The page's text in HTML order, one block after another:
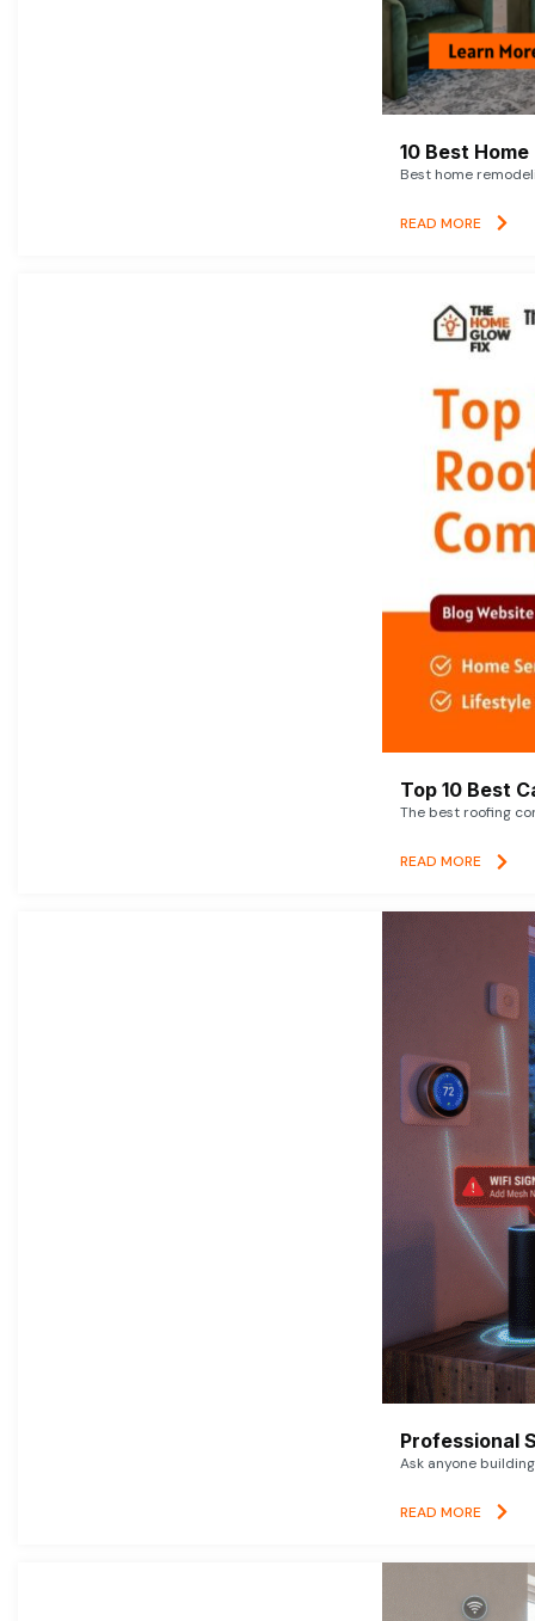
10 Best
Best home
READ MORE
Top 10 Best
The best roofing
READ MORE
Professional
Ask anyone
READ MORE